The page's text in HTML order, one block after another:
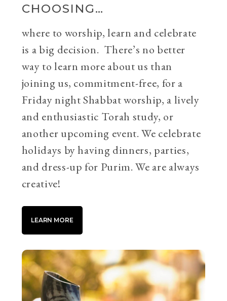
CHOOSING…
where to worship, learn and celebrate
is a big decision. There’s no better
way to learn more about us than
joining us, commitment-free, for a
Friday night Shabbat worship, a lively
and enthusiastic Torah study, or
another upcoming event. We celebrate
holidays by having dinners, parties,
and dress-up for Purim. We are always
creative!
LEARN MORE